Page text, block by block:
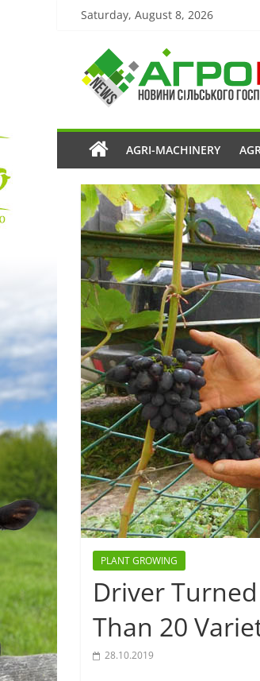
Saturday, August 8, 2026
AGRI-MACHINERY
PLANT GROWING
Driver
Than 20
28.10.2019